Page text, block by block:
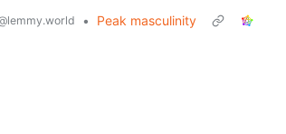
•
Peak masculinity